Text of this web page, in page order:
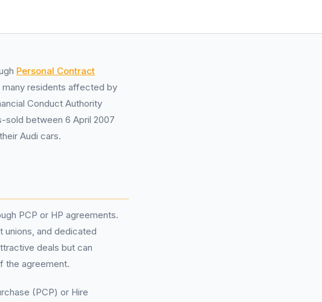
Personal Contract
residents affected by
Conduct Authority
sold between 6 April 2007
Audi cars.
PCP or HP agreements.
unions, and dedicated
deals but can
the agreement.
(PCP) or Hire